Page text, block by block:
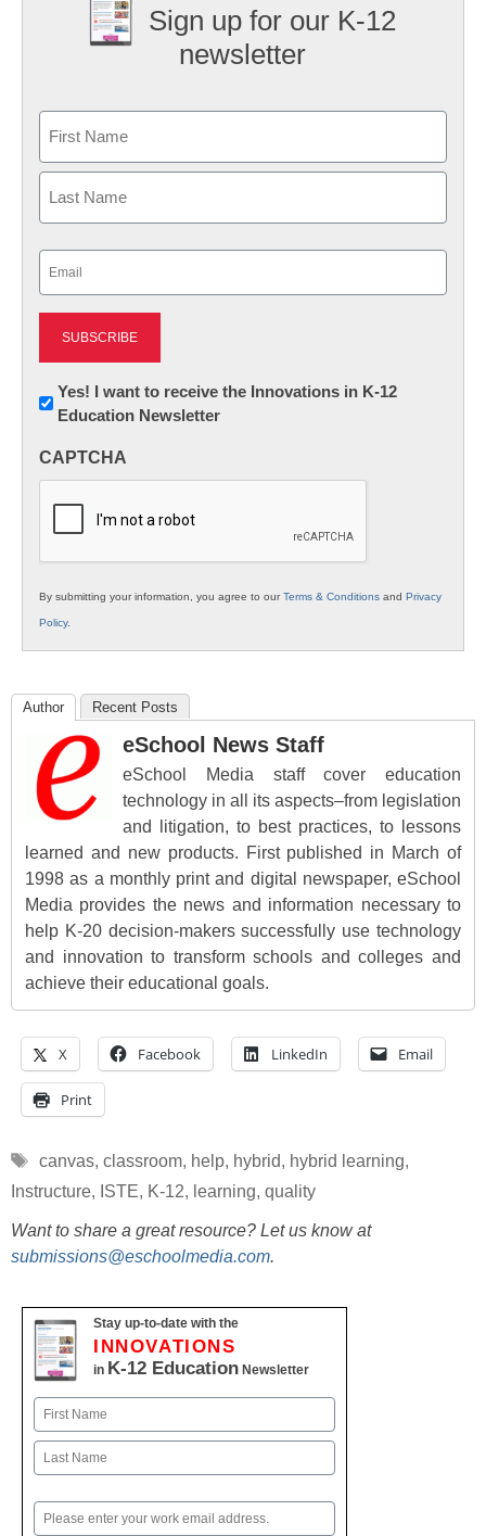
Sign up for our K-12
newsletter
First
Newsletter:
Innovations
K12
Yes! I want to receive the Innovations in K-12
Education Newsletter
CAPTCHA
By submitting your information, you agree to ourTerms & Conditions and Privacy
Policy.
Author Recent Posts
eSchool News Staff
eSchool Media staff cover education
technology in all its aspects–from legislation
and litigation, to best practices, to lessons
learned and new products. First published in March of
1998 as a monthly print and digital newspaper, eSchool
Media provides the news and information necessary to
help K-20 decision-makers successfully use technology
and innovation to transform schools and colleges and
achieve their educational goals.
X Facebook LinkedIn Email
Print
Tags
canvas, classroom, help, hybrid, hybrid learning,
Instructure, ISTE, K-12, learning, quality
Want to share a great resource? Let us know at
submissions@eschoolmedia.com.
Stay up-to-date with the
INNOVATIONS
in K-12 Education Newsletter
Name
First
Email